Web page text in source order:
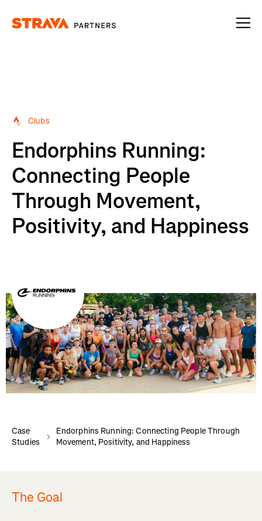
Clubs
Endorphins Running:
Connecting People
Through Movement,
Positivity, and Happiness
Case
Studies
Endorphins Running: Connecting People Through
Movement, Positivity, and Happiness
The Goal